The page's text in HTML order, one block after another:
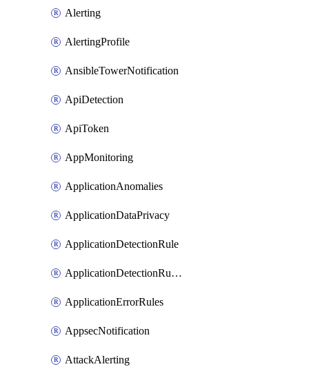
Alerting
AlertingProfile
AnsibleTowerNotification
ApiDetection
ApiToken
AppMonitoring
ApplicationAnomalies
ApplicationDataPrivacy
ApplicationDetectionRule
ApplicationDetectionRuleV2
ApplicationErrorRules
AppsecNotification
AttackAlerting